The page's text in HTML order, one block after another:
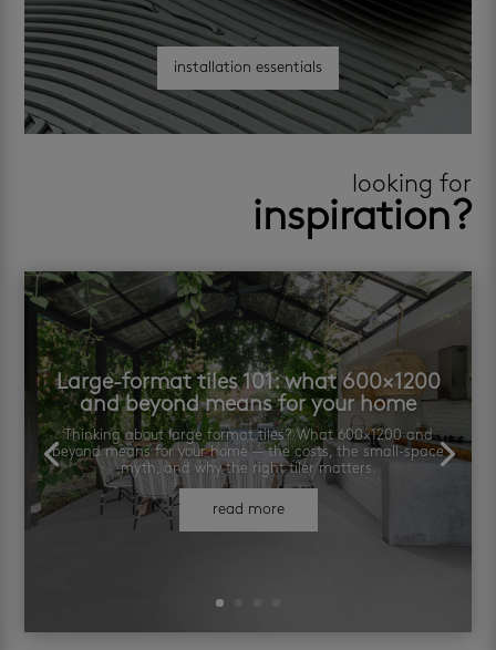
installation essentials
looking for
inspiration?
Large-format tiles 101: what 600×1200
and beyond means for your home
Thinking about large format tiles? What 600×1200 and
beyond means for your home — the costs, the small-space
myth, and why the right tiler matters.
read more